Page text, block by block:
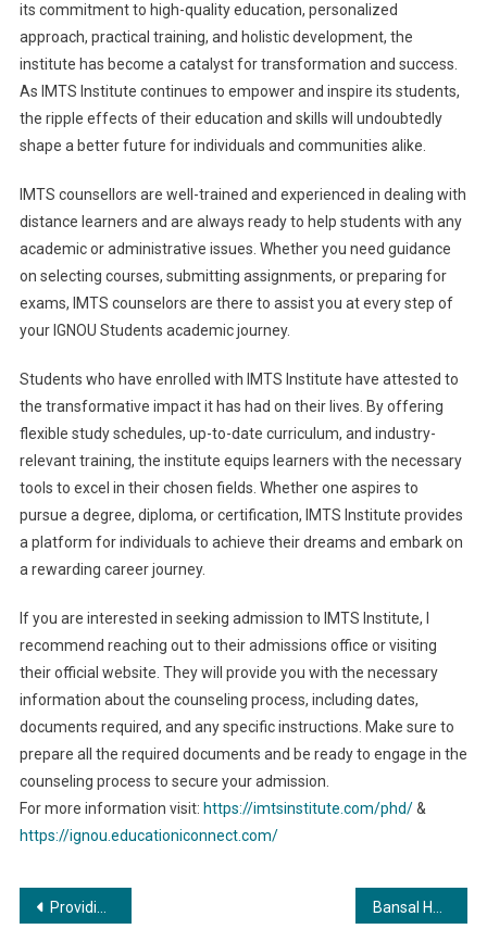
its commitment to high-quality education, personalized
approach, practical training, and holistic development, the
institute has become a catalyst for transformation and success.
As IMTS Institute continues to empower and inspire its students,
the ripple effects of their education and skills will undoubtedly
shape a better future for individuals and communities alike.
IMTS counsellors are well-trained and experienced in dealing with
distance learners and are always ready to help students with any
academic or administrative issues. Whether you need guidance
on selecting courses, submitting assignments, or preparing for
exams, IMTS counselors are there to assist you at every step of
your IGNOU Students academic journey.
Students who have enrolled with IMTS Institute have attested to
the transformative impact it has had on their lives. By offering
flexible study schedules, up-to-date curriculum, and industry-
relevant training, the institute equips learners with the necessary
tools to excel in their chosen fields. Whether one aspires to
pursue a degree, diploma, or certification, IMTS Institute provides
a platform for individuals to achieve their dreams and embark on
a rewarding career journey.
If you are interested in seeking admission to IMTS Institute, I
recommend reaching out to their admissions office or visiting
their official website. They will provide you with the necessary
information about the counseling process, including dates,
documents required, and any specific instructions. Make sure to
prepare all the required documents and be ready to engage in the
counseling process to secure your admission.
For more information visit: https://imtsinstitute.com/phd/&
https://ignou.educationiconnect.com/
Post
Providing Holistic, Robust and Intelligent Cybersecurity Services